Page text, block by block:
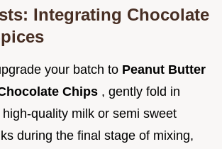
Integrating Chocolate
your batch to Peanut Butter
Chips , gently fold in
quality milk or semi sweet
during the final stage of mixing,